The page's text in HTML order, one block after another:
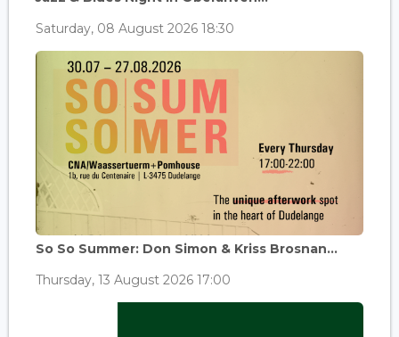
Saturday, 08 August 2026 18:30
So So Summer: Don Simon & Kriss Brosnan...
Thursday, 13 August 2026 17:00